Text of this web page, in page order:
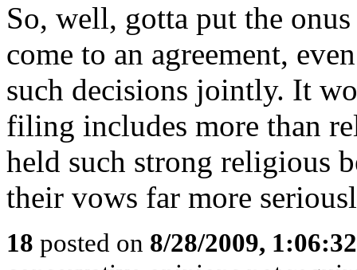
So, well, gotta put the
come to an agreement,
such decisions jointly. It
filing includes more than
held such strong religious
their vows far more
18 posted on 8/28/2009,